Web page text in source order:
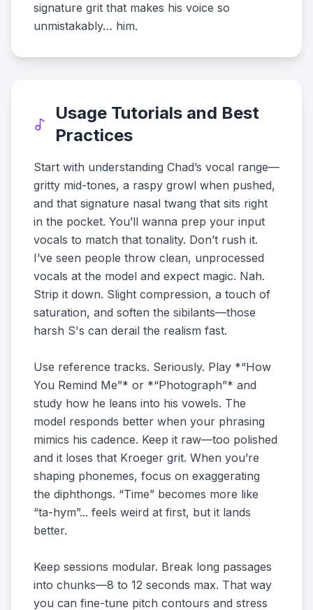
signature grit that makes his voice so
unmistakably… him.
Usage Tutorials and Best
Practices
Start with understanding Chad’s vocal range—
gritty mid-tones, a raspy growl when pushed,
and that signature nasal twang that sits right
in the pocket. You’ll wanna prep your input
vocals to match that tonality. Don’t rush it.
I’ve seen people throw clean, unprocessed
vocals at the model and expect magic. Nah.
Strip it down. Slight compression, a touch of
saturation, and soften the sibilants—those
harsh S's can derail the realism fast.
Use reference tracks. Seriously. Play *“How
You Remind Me”* or *“Photograph”* and
study how he leans into his vowels. The
model responds better when your phrasing
mimics his cadence. Keep it raw—too polished
and it loses that Kroeger grit. When you’re
shaping phonemes, focus on exaggerating
the diphthongs. “Time” becomes more like
“ta-hym”... feels weird at first, but it lands
better.
Keep sessions modular. Break long passages
into chunks—8 to 12 seconds max. That way
you can fine-tune pitch contours and stress